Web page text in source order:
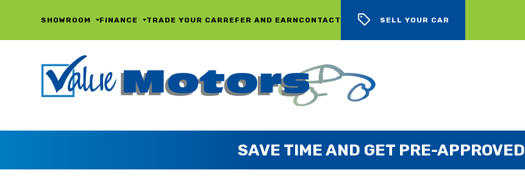
SHOWROOM FINANCE TRADE YOUR CARREFER AND EARN CONTACT SELL YOUR CAR
SAVE TIME AND GET PRE-APPROVED